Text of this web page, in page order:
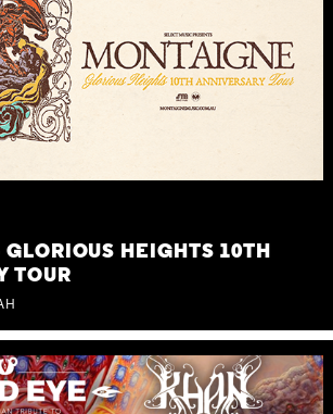
GLORIOUS HEIGHTS 10TH
TOUR